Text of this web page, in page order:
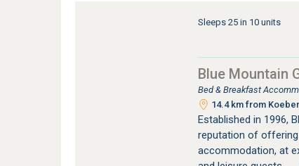
Sleeps 25 in 10 units
Blue Mountain
Bed & Breakfast
14.4 km from
Established in 1996,
reputation of
accommodation, at